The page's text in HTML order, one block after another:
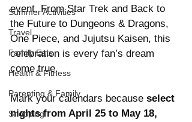
Summer Activities
Travel
Family Eats
Health & Fitness
Parenting & Family
Shopping
event. From Star Trek and Back to
the Future to Dungeons & Dragons,
One Piece, and Jujutsu Kaisen, this
celebration is every fan’s dream
come true.
Mark your calendars because select
nights from April 25 to May 18,